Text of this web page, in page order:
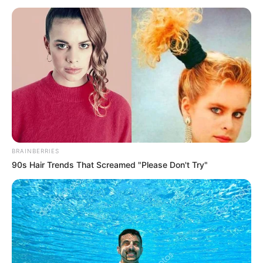
Brother Hao roared, "You fucking dare to hit me,
I'm telling you, my brother is Liu Lin!"
"Ask around in the university city, who doesn't
know my brother's name, you fucking ......"
Lin Mo once again threw a slap at his face, and
this time, simply didn't even say that he should kneel down.
Brother Hao was almost going crazy: "You fucking
......"
Slap, a slap.
Hao: "Lao Tzu ......"
Slap, a slap.
So, after a few slaps in a row, Hao finally became
BRAINBERRIES
90s Hair Trends That Screamed "Please Don't Try"